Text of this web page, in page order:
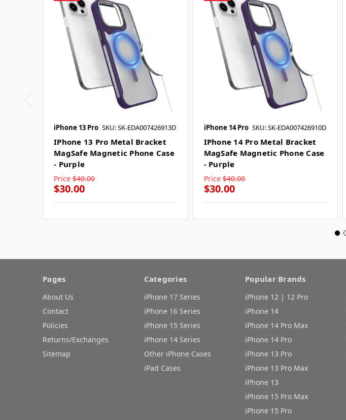
iPhone 13 Pro SKU: SK-EDA007426913D
IPhone 13 Pro Metal Bracket
MagSafe Magnetic Phone Case
- Purple
Price $40.00
$30.00
iPhone 14 Pro SKU: SK-EDA007426910D
IPhone 14 Pro Metal Bracket
MagSafe Magnetic Phone Case
- Purple
Price $40.00
$30.00
Pages
About Us
Contact
Policies
Returns/Exchanges
Sitemap
Categories
iPhone 17 Series
iPhone 16 Series
iPhone 15 Series
iPhone 14 Series
Other iPhone Cases
iPad Cases
Popular Brands
iPhone 12 | 12 Pro
iPhone 14
iPhone 14 Pro Max
iPhone 14 Pro
iPhone 13 Pro
iPhone 13 Pro Max
iPhone 13
iPhone 15 Pro Max
iPhone 15 Pro